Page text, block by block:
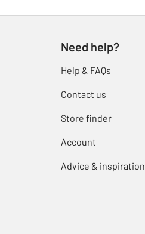
Need help?
Help & FAQs
Contact us
Store finder
Account
Advice & inspiration